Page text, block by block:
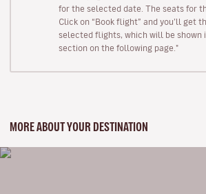
for the selected date. The seats for
Click on “Book flight” and you’ll get
selected flights, which will be shown
section on the following page."
MORE ABOUT YOUR DESTINATION